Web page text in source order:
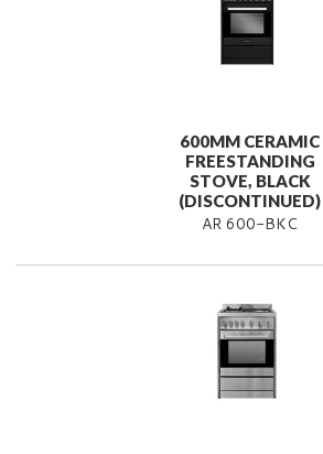
600MM CERAMIC
FREESTANDING
STOVE, BLACK
(DISCONTINUED)
AR 600-BKC